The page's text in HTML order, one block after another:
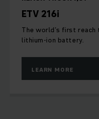
ETV 216i
The world’s first
lithium-ion battery.
LEARN MORE